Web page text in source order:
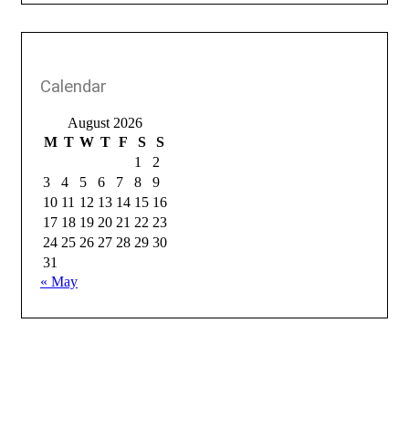
Calendar
August 2026
M T W T F S
S
1
2
3
4 5 6 7 8
9
10 11 12 13 14 15 16
17 18 19 20 21 22 23
24 25 26 27 28 29 30
31
« May